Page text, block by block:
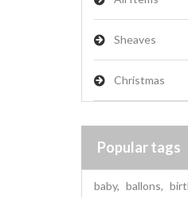
Sheaves
Christmas
Popular tags
baby, ballons,